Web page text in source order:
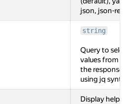
json, json-rest.
string
Query to select
values from
the response
using jq syntax
Display help